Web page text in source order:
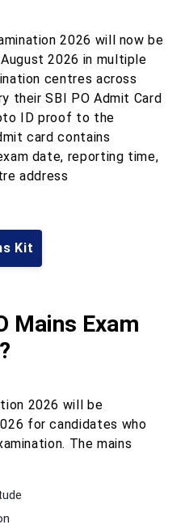
2026 will now be
2026 in multiple
centres across
their SBI PO Admit Card
ID proof to the
card contains
date, reporting time,
address
Kit
Mains Exam
2026 will be
for candidates who
The mains